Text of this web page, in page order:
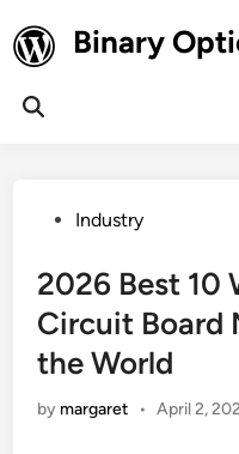
to
content
Binary
Open
PostedIndustry
2026 Best 10
Circuit Board
the World
by margaret • April 2,